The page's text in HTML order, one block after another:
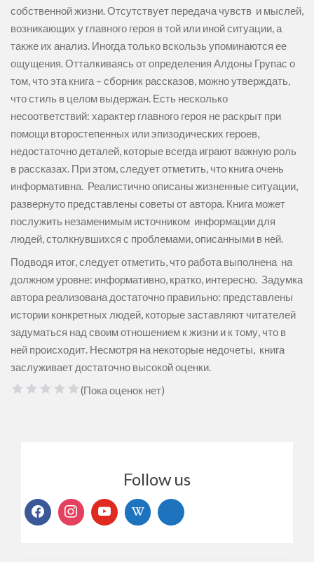
собственной жизни. Отсутствует передача чувств и мыслей,
возникающих у главного героя в той или иной ситуации, а
также их анализ. Иногда только вскользь упоминаются ее
ощущения. Отталкиваясь от определения Алдоны Групас о
том, что эта книга – сборник рассказов, можно утверждать,
что стиль в целом выдержан. Есть несколько
несоответствий: характер главного героя не раскрыт при
помощи второстепенных или эпизодических героев,
недостаточно деталей, которые всегда играют важную роль
в рассказах. При этом, следует отметить, что книга очень
информативна. Реалистично описаны жизненные ситуации,
развернуто представлены советы от автора. Книга может
послужить незаменимым источником информации для
людей, столкнувшихся с проблемами, описанными в ней.
Подводя итог, следует отметить, что работа выполнена на
должном уровне: информативно, кратко, интересно. Задумка
автора реализована достаточно правильно: представлены
истории конкретных людей, которые заставляют читателей
задуматься над своим отношением к жизни и к тому, что в
ней происходит. Несмотря на некоторые недочеты, книга
заслуживает достаточно высокой оценки.
(Пока оценок нет)
Follow us